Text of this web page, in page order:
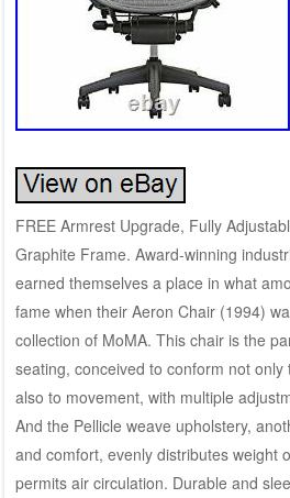
FREE Armrest Upgrade, Fully
Graphite Frame. Award-winning
earned themselves a place in what
fame when their Aeron Chair (1994)
collection of MoMA. This chair is the
seating, conceived to conform not
also to movement, with multiple
And the Pellicle weave upholstery,
and comfort, evenly distributes weight
permits air circulation. Durable and